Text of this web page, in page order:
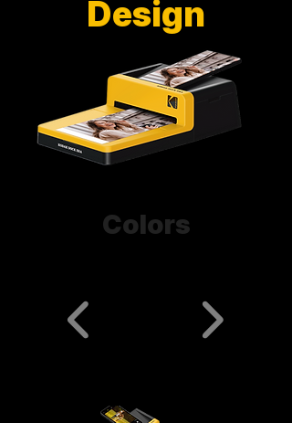
Design
Colors